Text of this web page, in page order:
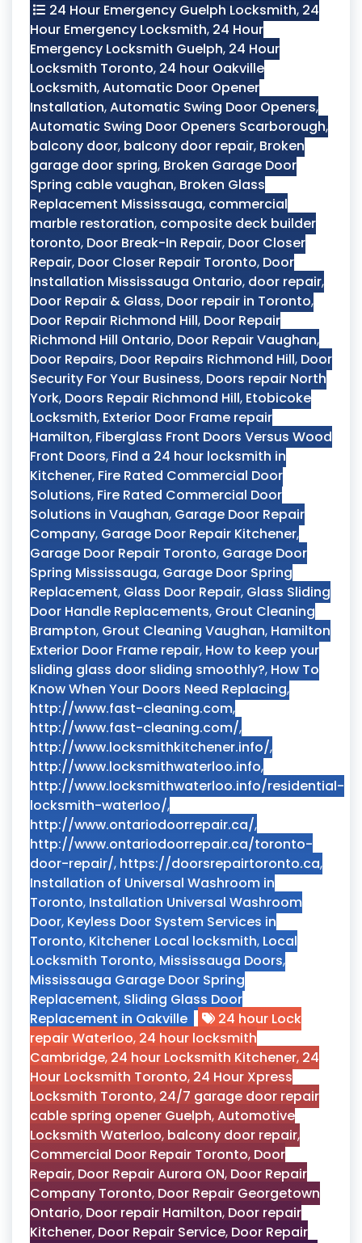
24 Hour Emergency Guelph Locksmith, 24
Hour Emergency Locksmith, 24 Hour
Emergency Locksmith Guelph, 24 Hour
Locksmith Toronto, 24 hour Oakville
Locksmith,Automatic Door Opener
Installation,Automatic Swing Door Openers,
Automatic Swing Door Openers Scarborough,
balcony door, balcony door repair, Broken
garage door spring, Broken Garage Door
Spring cable vaughan, Broken Glass
Replacement Mississauga, commercial
marble restoration, composite deck builder
toronto, Door Break-In Repair, Door Closer
Repair, Door Closer Repair Toronto, Door
Installation Mississauga Ontario, door repair,
Door Repair & Glass, Door repair in Toronto,
Door Repair Richmond Hill, Door Repair
Richmond Hill Ontario, Door Repair Vaughan,
Door Repairs, Door Repairs Richmond Hill, Door
Security For Your Business, Doors repair North
York, Doors Repair Richmond Hill, Etobicoke
Locksmith, Exterior Door Frame repair
Hamilton, Fiberglass Front Doors Versus Wood
Front Doors, Find a 24 hour locksmith in
Kitchener, Fire Rated Commercial Door
Solutions, Fire Rated Commercial Door
Solutions in Vaughan, Garage Door Repair
Company, Garage Door Repair Kitchener,
Garage Door Repair Toronto, Garage Door
Spring Mississauga, Garage Door Spring
Replacement, Glass Door Repair, Glass Sliding
Door Handle Replacements, Grout Cleaning
Brampton, Grout Cleaning Vaughan, Hamilton
Exterior Door Frame repair, How to keep your
sliding glass door sliding smoothly?, How To
Know When Your Doors Need Replacing,
http://www.fast-cleaning.com,
http://www.fast-cleaning.com/,
http://www.locksmithkitchener.info/,
http://www.locksmithwaterloo.info,
http://www.locksmithwaterloo.info/residential-
locksmith-waterloo/,
http://www.ontariodoorrepair.ca/,
http://www.ontariodoorrepair.ca/toronto-
door-repair/, https://doorsrepairtoronto.ca,
Installation of Universal Washroom in
Toronto, Installation Universal Washroom
Door, Keyless Door System Services in
Toronto, Kitchener Local locksmith, Local
Locksmith Toronto, Mississauga Doors,
Mississauga Garage Door Spring
Replacement, Sliding Glass Door
Replacement in Oakville
24 hour Lock
repair Waterloo, 24 hour locksmith
Cambridge, 24 hour Locksmith Kitchener, 24
Hour Locksmith Toronto, 24 Hour Xpress
Locksmith Toronto, 24/7 garage door repair
cable spring opener Guelph,Automotive
Locksmith Waterloo, balcony door repair,
Commercial Door Repair Toronto, Door
Repair, Door Repair Aurora ON, Door Repair
Company Toronto, Door Repair Georgetown
Ontario, Door repair Hamilton, Door repair
Kitchener, Door Repair Service, Door Repair